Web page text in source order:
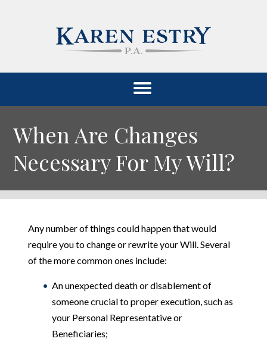
When Are Changes
Necessary For My Will?
Any number of things could happen that would
require you to change or rewrite your Will. Several
of the more common ones include:
An unexpected death or disablement of
someone crucial to proper execution, such as
your Personal Representative or
Beneficiaries;